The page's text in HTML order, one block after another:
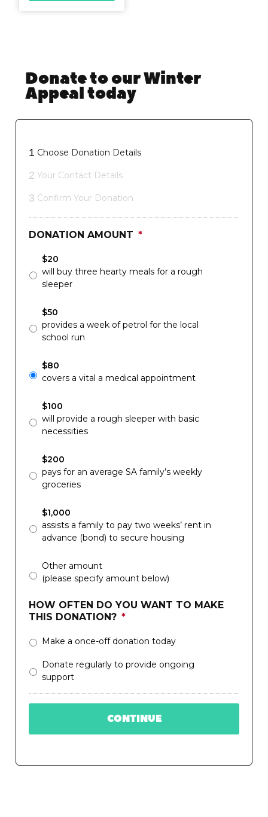
Donate to our Winter
Appeal today
1 Choose Donation Details
2 Your Contact Details
3 Confirm Your Donation
DONATION AMOUNT *
$20
will buy three hearty meals for a rough
sleeper
$50
provides a week of petrol for the local
school run
$80
covers a vital a medical appointment
$100
will provide a rough sleeper with basic
necessities
$200
pays for an average SA family’s weekly
groceries
$1,000
assists a family to pay two weeks’ rent in
advance (bond) to secure housing
Other amount
(please specify amount below)
HOW OFTEN DO YOU WANT TO MAKE
THIS DONATION? *
Make a once-off donation today
Donate regularly to provide ongoing
support